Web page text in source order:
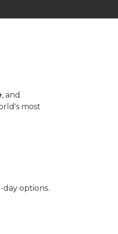
, and
most
options.